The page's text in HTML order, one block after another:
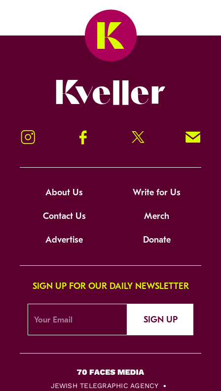
Instagram Facebook Twitter Signup!
About Us Write for Us
Contact Us Merch
Advertise Donate
SIGN UP FOR OUR DAILY NEWSLETTER
SIGN UP
JEWISH TELEGRAPHIC AGENCY